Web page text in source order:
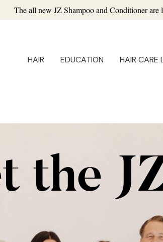
The all new JZ Shampoo and Conditioner are
HAIR EDUCATION HAIR CARE
the